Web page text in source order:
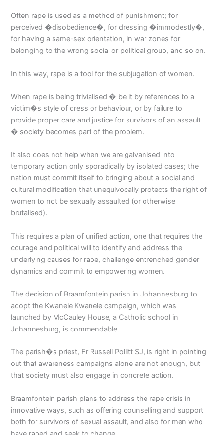
Often rape is used as a method of punishment; for
perceived �disobedience�, for dressing �immodestly�,
for having a same-sex orientation, in war zones for
belonging to the wrong social or political group, and so on.
In this way, rape is a tool for the subjugation of women.
When rape is being trivialised � be it by references to a
victim�s style of dress or behaviour, or by failure to
provide proper care and justice for survivors of an assault
� society becomes part of the problem.
It also does not help when we are galvanised into
temporary action only sporadically by isolated cases; the
nation must commit itself to bringing about a social and
cultural modification that unequivocally protects the right of
women to not be sexually assaulted (or otherwise
brutalised).
This requires a plan of unified action, one that requires the
courage and political will to identify and address the
underlying causes for rape, challenge entrenched gender
dynamics and commit to empowering women.
The decision of Braamfontein parish in Johannesburg to
adopt the Kwanele Kwanele campaign, which was
launched by McCauley House, a Catholic school in
Johannesburg, is commendable.
The parish�s priest, Fr Russell Pollitt SJ, is right in pointing
out that awareness campaigns alone are not enough, but
that society must also engage in concrete action.
Braamfontein parish plans to address the rape crisis in
innovative ways, such as offering counselling and support
both for survivors of sexual assault, and also for men who